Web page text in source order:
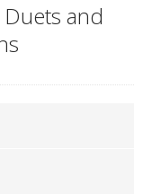
and